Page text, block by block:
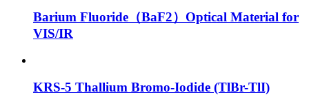
Barium Fluoride（BaF2）Optical Material for
VIS/IR
KRS-5 Thallium Bromo-Iodide (TlBr-TlI)